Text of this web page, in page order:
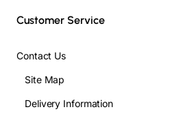
Customer Service
Contact Us
Site Map
Delivery Information